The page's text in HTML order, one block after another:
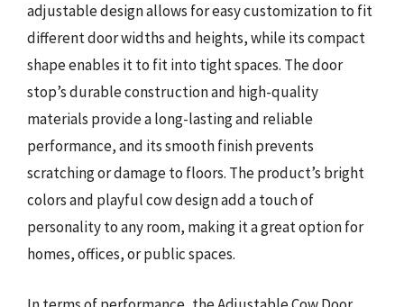
adjustable design allows for easy customization to fit
different door widths and heights, while its compact
shape enables it to fit into tight spaces. The door
stop’s durable construction and high-quality
materials provide a long-lasting and reliable
performance, and its smooth finish prevents
scratching or damage to floors. The product’s bright
colors and playful cow design add a touch of
personality to any room, making it a great option for
homes, offices, or public spaces.